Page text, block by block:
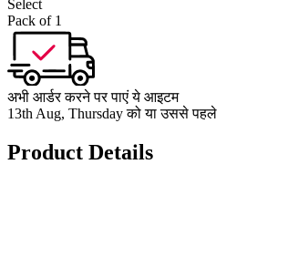
Select
Pack of 1
अभी आर्डर करने पर पाएं ये आइटम
13th Aug, Thursday को या उससे पहले
Product Details